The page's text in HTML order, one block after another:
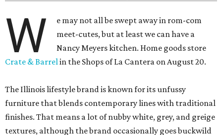
W
e may not all be swept away in rom-com
meet-cutes, but at least we can have a
Nancy Meyers kitchen. Home goods store
Crate & Barrelin the Shops of La Cantera on August 20.
The Illinois lifestyle brand is known for its unfussy
furniture that blends contemporary lines with traditional
finishes. That means a lot of nubby white, grey, and greige
textures, although the brand occasionally goes buckwild